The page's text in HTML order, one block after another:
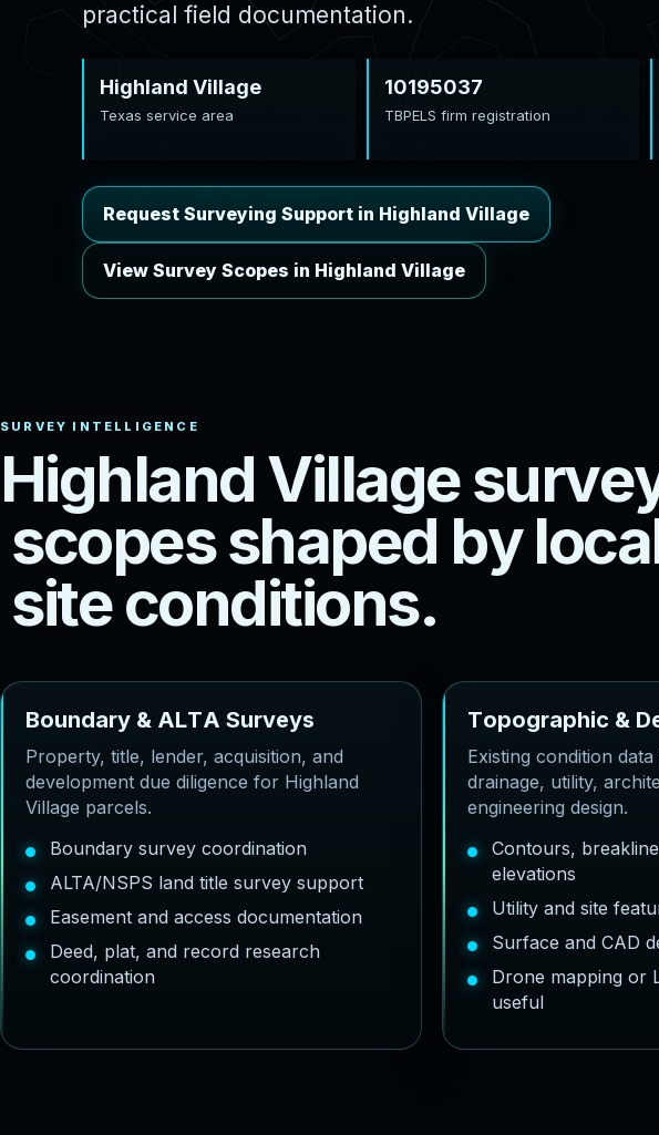
practical field documentation.
Highland Village
Texas service area
10195037
TBPELS firm registration
Request Surveying Support in Highland Village
View Survey Scopes in Highland Village
HighlandVillagesurve
scopesshaped by loca
siteconditions.
Boundary & ALTA Surveys
Property, title, lender, acquisition, and
development due diligence for Highland
Village parcels.
Boundary survey coordination
ALTA/NSPS land title survey support
Easement and access documentation
Deed, plat, and record research
coordination
Topographic & D
Existing condition
drainage, utility,
engineering design.
Contours,
elevations
Utility and site
Surface and CAD
Drone mapping or
useful